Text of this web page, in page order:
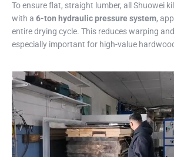
To ensure flat, straight lumber, all Shuowei
with a 6-ton hydraulic pressure system,
entire drying cycle. This reduces warping
especially important for high-value